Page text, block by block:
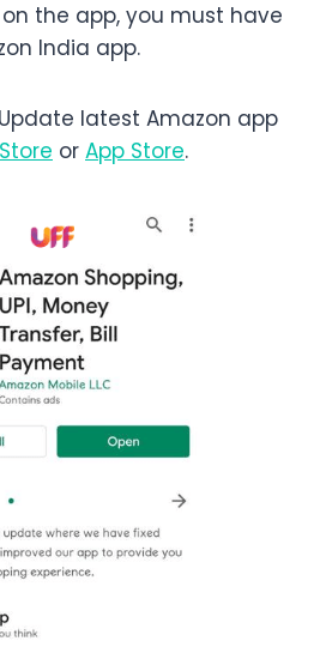
the app, you must have
India app.
latest Amazon app
or App Store.